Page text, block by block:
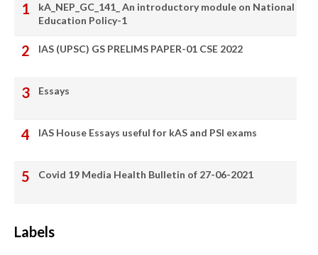
kA_NEP_GC_141_ An introductory module on National
Education Policy-1
IAS (UPSC) GS PRELIMS PAPER-01 CSE 2022
Essays
IAS House Essays useful for kAS and PSI exams
Covid 19 Media Health Bulletin of 27-06-2021
Labels